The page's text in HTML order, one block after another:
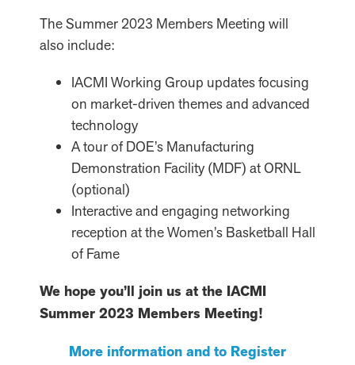
The Summer 2023 Members Meeting will
also include:
IACMI Working Group updates focusing
on market-driven themes and advanced
technology
A tour of DOE’s Manufacturing
Demonstration Facility (MDF) at ORNL
(optional)
Interactive and engaging networking
reception at the Women’s Basketball Hall
of Fame
We hope you’ll join us at the IACMI
Summer 2023 Members Meeting!
More information and to Register